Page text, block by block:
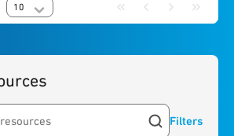
10
Filters